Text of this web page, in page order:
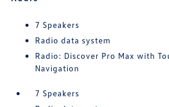
7 Speakers
Radio data system
Radio: Discover Pro Max with
Navigation
7 Speakers